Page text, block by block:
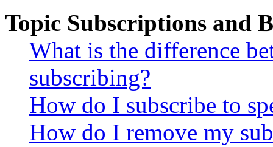
Topic Subscriptions and
What is the difference
subscribing?
How do I subscribe to
How do I remove my